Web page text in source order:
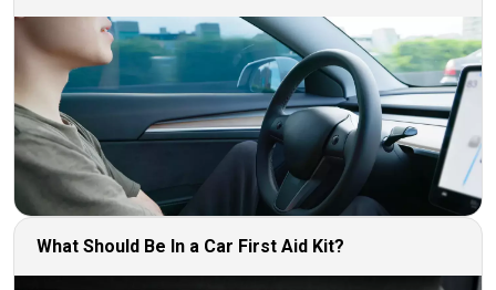
What Should Be In a Car First Aid Kit?